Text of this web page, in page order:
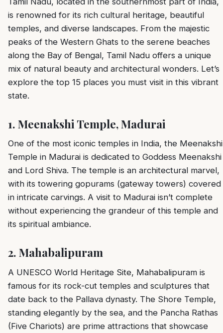
is renowned for its rich cultural heritage, beautiful
temples, and diverse landscapes. From the majestic
peaks of the Western Ghats to the serene beaches
along the Bay of Bengal, Tamil Nadu offers a unique
mix of natural beauty and architectural wonders. Let’s
explore the top 15 places you must visit in this vibrant
state.
1. Meenakshi Temple, Madurai
One of the most iconic temples in India, the Meenakshi
Temple in Madurai is dedicated to Goddess Meenakshi
and Lord Shiva. The temple is an architectural marvel,
with its towering gopurams (gateway towers) covered
in intricate carvings. A visit to Madurai isn’t complete
without experiencing the grandeur of this temple and
its spiritual ambiance.
2. Mahabalipuram
A UNESCO World Heritage Site, Mahabalipuram is
famous for its rock-cut temples and sculptures that
date back to the Pallava dynasty. The Shore Temple,
standing elegantly by the sea, and the Pancha Rathas
(Five Chariots) are prime attractions that showcase